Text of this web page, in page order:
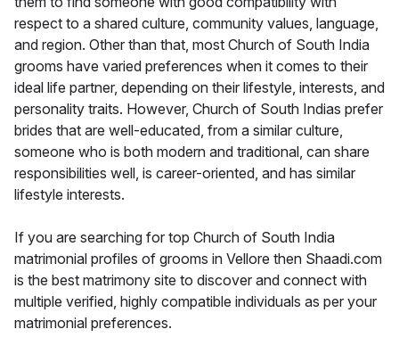
respect to a shared culture, community values, language,
and region. Other than that, most Church of South India
grooms have varied preferences when it comes to their
ideal life partner, depending on their lifestyle, interests, and
personality traits. However, Church of South Indias prefer
brides that are well-educated, from a similar culture,
someone who is both modern and traditional, can share
responsibilities well, is career-oriented, and has similar
lifestyle interests.
If you are searching for top Church of South India
matrimonial profiles of grooms in Vellore then Shaadi.com
is the best matrimony site to discover and connect with
multiple verified, highly compatible individuals as per your
matrimonial preferences.